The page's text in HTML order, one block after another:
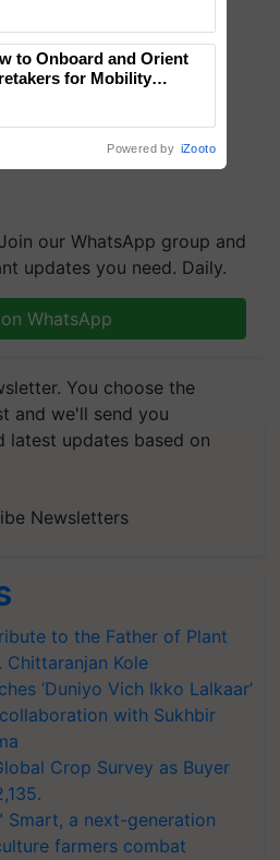
our WhatsApp group and
updates you need. Daily.
WhatsApp
You choose the
and we'll send you
latest updates based on
Newsletters
to the Father of Plant
Chittaranjan Kole
‘Duniyo Vich Ikko Lalkaar’
with Sukhbir
Crop Survey as Buyer
Smart, a next-generation
farmers combat
to Onboard and Orient
for Mobility
Powered by iZooto